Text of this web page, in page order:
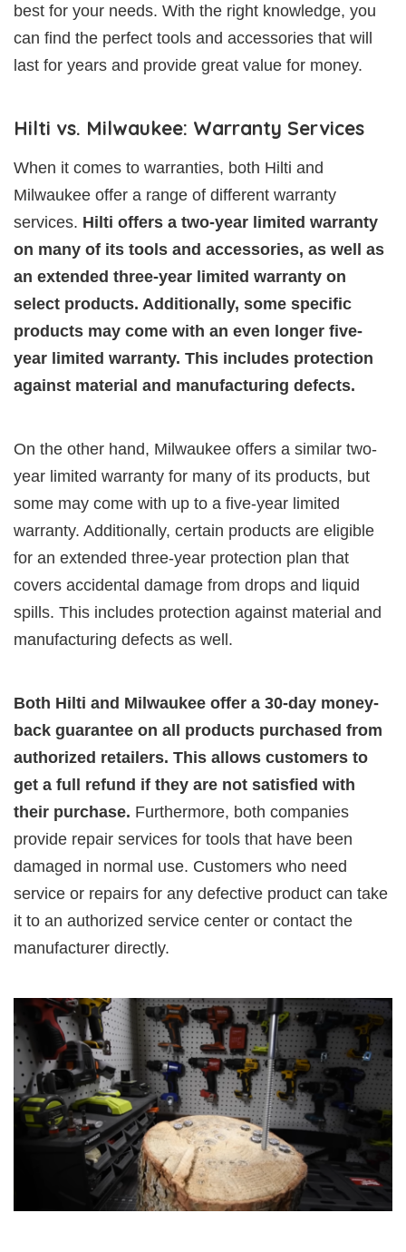
best for your needs. With the right knowledge, you
can find the perfect tools and accessories that will
last for years and provide great value for money.
Hilti vs. Milwaukee: Warranty Services
When it comes to warranties, both Hilti and
Milwaukee offer a range of different warranty
services. Hilti offers a two-year limited warranty
on many of its tools and accessories, as well as
an extended three-year limited warranty on
select products. Additionally, some specific
products may come with an even longer five-
year limited warranty. This includes protection
against material and manufacturing defects.
On the other hand, Milwaukee offers a similar two-
year limited warranty for many of its products, but
some may come with up to a five-year limited
warranty. Additionally, certain products are eligible
for an extended three-year protection plan that
covers accidental damage from drops and liquid
spills. This includes protection against material and
manufacturing defects as well.
Both Hilti and Milwaukee offer a 30-day money-
back guarantee on all products purchased from
authorized retailers. This allows customers to
get a full refund if they are not satisfied with
their purchase. Furthermore, both companies
provide repair services for tools that have been
damaged in normal use. Customers who need
service or repairs for any defective product can take
it to an authorized service center or contact the
manufacturer directly.